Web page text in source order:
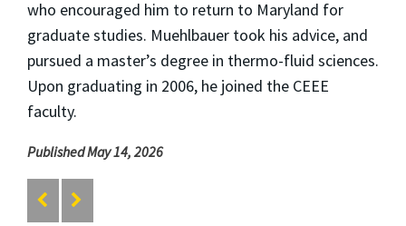
who encouraged him to return to Maryland for
graduate studies. Muehlbauer took his advice, and
pursued a master’s degree in thermo-fluid sciences.
Upon graduating in 2006, he joined the CEEE
faculty.
Published May 14, 2026